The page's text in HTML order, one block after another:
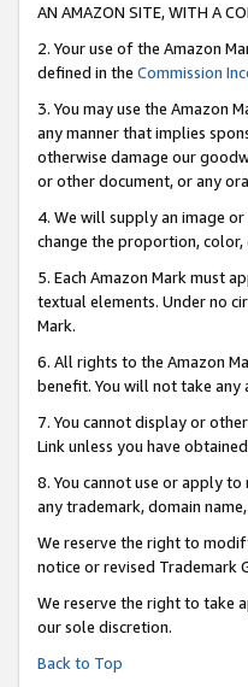
AN AMAZON SITE, WITH A
2. Your use of the Amazon
defined in the Commission
3. You may use the Amazon
any manner that implies
otherwise damage our
or other document, or any
4. We will supply an image
change the proportion,
5. Each Amazon Mark must
textual elements. Under no
Mark.
6. All rights to the Amazon
benefit. You will not take
7. You cannot display or
Link unless you have
8. You cannot use or apply
any trademark, domain
We reserve the right to
notice or revised Trademark
We reserve the right to take
our sole discretion.
Back to Top